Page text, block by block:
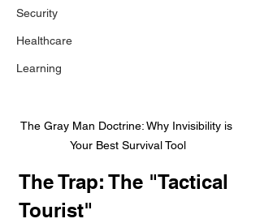
Security
Healthcare
Learning
The Gray Man Doctrine: Why Invisibility is
Your Best Survival Tool
The Trap: The "Tactical
Tourist"